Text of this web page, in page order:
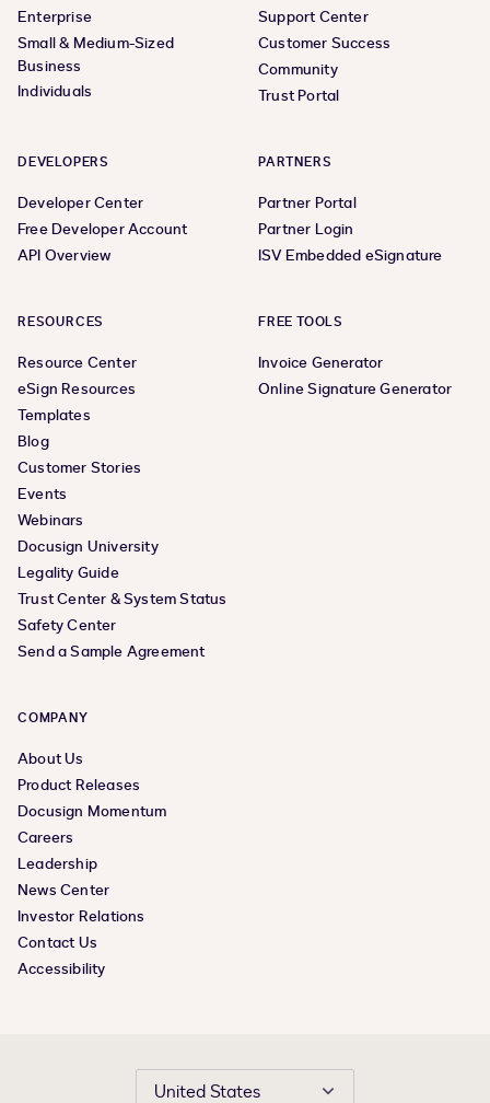
Enterprise
Small & Medium-Sized
Business
Individuals
Support Center
Customer Success
Community
Trust Portal
DEVELOPERS
Developer Center
Free Developer Account
API Overview
PARTNERS
Partner Portal
Partner Login
ISV Embedded eSignature
RESOURCES
Resource Center
eSign Resources
Templates
Blog
Customer Stories
Events
Webinars
Docusign University
Legality Guide
Trust Center & System Status
Safety Center
Send a Sample Agreement
FREE TOOLS
Invoice Generator
Online Signature Generator
COMPANY
About Us
Product Releases
Docusign Momentum
Careers
Leadership
News Center
Investor Relations
Contact Us
Accessibility
United States